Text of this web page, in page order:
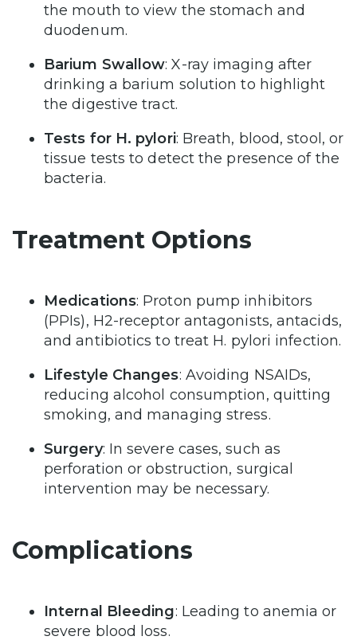
the mouth to view the stomach and
duodenum.
Barium Swallow: X-ray imaging after
drinking a barium solution to highlight
the digestive tract.
Tests for H. pylori: Breath, blood, stool, or
tissue tests to detect the presence of the
bacteria.
Treatment Options
Medications: Proton pump inhibitors
(PPIs), H2-receptor antagonists, antacids,
and antibiotics to treat H. pylori infection.
Lifestyle Changes: Avoiding NSAIDs,
reducing alcohol consumption, quitting
smoking, and managing stress.
Surgery: In severe cases, such as
perforation or obstruction, surgical
intervention may be necessary.
Complications
Internal Bleeding: Leading to anemia or
severe blood loss.